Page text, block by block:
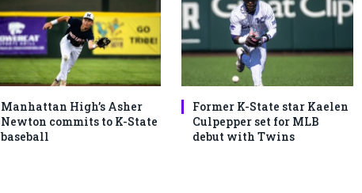
Manhattan High’s Asher
Newton commits to K-State
baseball
Former K-State star Kaelen
Culpepper set for MLB
debut with Twins